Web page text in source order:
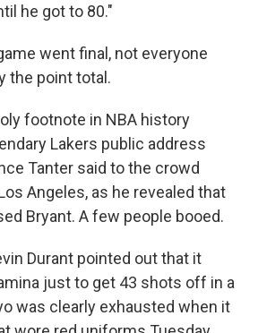
he got to 80."
went final, not everyone
the point total.
footnote in NBA history
Lakers public address
Tanter said to the crowd
Angeles, as he revealed that
Bryant. A few people booed.
Durant pointed out that it
just to get 43 shots off in a
was clearly exhausted when it